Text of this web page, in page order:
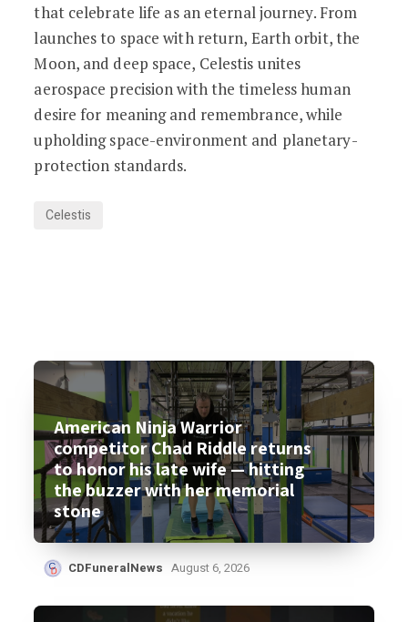
that celebrate life as an eternal journey. From
launches to space with return, Earth orbit, the
Moon, and deep space, Celestis unites
aerospace precision with the timeless human
desire for meaning and remembrance, while
upholding space-environment and planetary-
protection standards.
Celestis
American Ninja Warrior
competitor Chad Riddle returns
to honor his late wife — hitting
the buzzer with her memorial
stone
CDFuneralNews August 6, 2026